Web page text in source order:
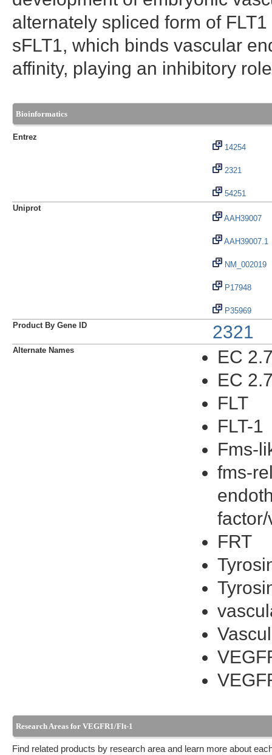
alternately spliced form of
sFLT1, which binds vascular
affinity, playing an inhibitory
Bioinformatics
Entrez
14254
2321
54251
Uniprot
AAH39007
AAH39007.1
NM_002019
P17948
P35969
Product By Gene ID
2321
Alternate Names
EC
EC
FLT
FLT-1
Fms-
fms-
FRT
Research Areas for VEGFR1/Flt-1
Find related products by research area and learn more about